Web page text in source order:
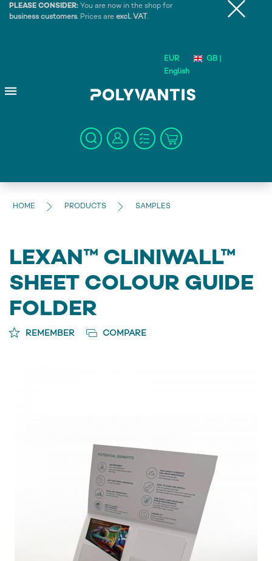
PLEASE CONSIDER: You are now in the shop for
business customers. Prices are excl. VAT .
EUR
GB |
English
HOME PRODUCTS SAMPLES
LEXAN™ CLINIWALL™
SHEET COLOUR GUIDE
FOLDER
REMEMBER COMPARE